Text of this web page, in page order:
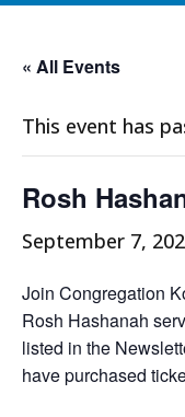
« All Events
This event has
Rosh
September 7,
Join Congregation
Rosh Hashanah
listed in the
have purchased